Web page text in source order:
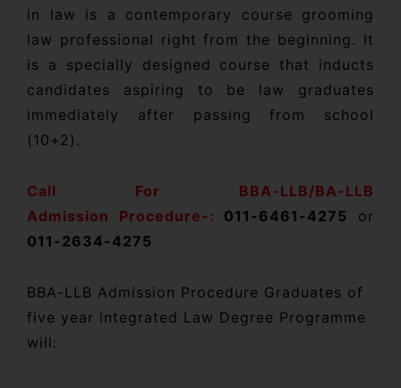
in law is a contemporary course grooming
law professional right from the beginning. It
is a specially designed course that inducts
candidates aspiring to be law graduates
immediately after passing from school
(10+2).
Call For BBA-LLB/BA-LLB
Admission Procedure-: 011-6461-4275
or
011-2634-4275
BBA-LLB Admission Procedure Graduates of
five year integrated Law Degree Programme
will: